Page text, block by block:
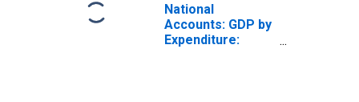
National
Accounts: GDP by
Expenditure: